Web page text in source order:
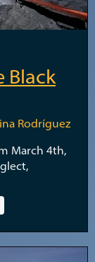
Black
Rodríguez
March 4th,